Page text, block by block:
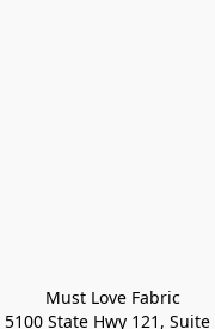
Must Love Fabric
5100 State Hwy 121, Suite